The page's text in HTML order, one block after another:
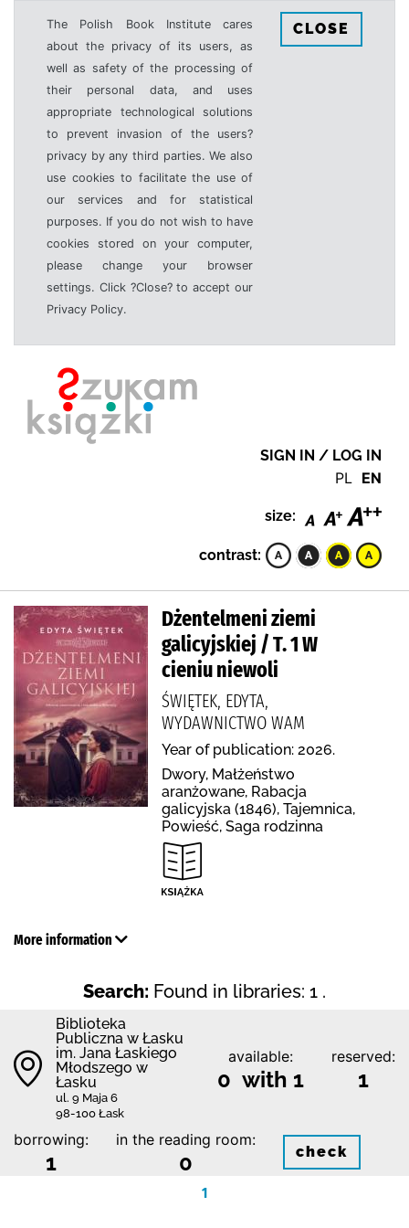
The Polish Book Institute cares
about the privacy of its users, as
well as safety of the processing of
their personal data, and uses
appropriate technological solutions
to prevent invasion of the users?
privacy by any third parties. We also
use cookies to facilitate the use of
our services and for statistical
purposes. If you do not wish to have
cookies stored on your computer,
please change your browser
settings. Click ?Close? to accept our
Privacy Policy.
CLOSE
SIGN IN / LOG IN
PL EN
size:
contrast:
Dżentelmeni ziemi
galicyjskiej / T. 1 W
cieniu niewoli
ŚWIĘTEK, EDYTA,
WYDAWNICTWO WAM
Year of publication: 2026.
Dwory, Małżeństwo
aranżowane, Rabacja
galicyjska (1846), Tajemnica,
Powieść, Saga rodzinna
More information
Search: Found in libraries: 1 .
Biblioteka
Publiczna w Łasku
im. Jana Łaskiego
Młodszego w
Łasku
ul. 9 Maja 6
98-100 Łask
available:
0 with 1
reserved:
1
borrowing:
1
in the reading room:
0 check
1